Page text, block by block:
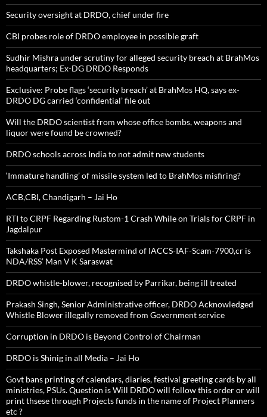
Security oversight at DRDO, chief under fire
CBI probes role of DRDO employee in possible graft
Sudhir Mishra under scrutiny for alleged security breach at BrahMos
headquarters; Ex-DG DRDO Responds
Exclusive: Probe flags ‘security breach’ at BrahMos HQ, says ex-
DRDO DG carried ‘confidential’ file out
Will the DRDO scientist from whose office bombs, weapons and
liquor were found be crowned?
DRDO schools across India to not admit new students
‘Immature handling’ of missile system led to BrahMos misfiring?
ACB,CBI, Chandigarh – Jai Ho
RTI to CRPF Regarding Rustom-1 Crash While on Trials for CRPF in
Jagdalpur
Takshaka Post Exposed Mastermind of IACCS-IAF-Scam-7900,cr is
NDA/RSS’ Man V K Saraswat
DRDO whistle-blower, recognised by Parrikar, being ill treated
Prakash Singh, Senior Administrative officer, DRDO Acknowledged
Whistle Blower illegally removed from Government service
Corruption in DRDO is Beyond Control of Chairman
DRDO is Shinig in all Media – Jai Ho
Govt bans printing of calendars, diaries, festival greeting cards by all
ministries, PSUs. Question is Will DRDO will follow this order or will
print thsese through Projects funds in the name of Project Planners
etc ?